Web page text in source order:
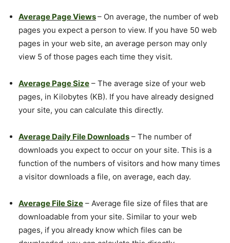
Average Page Views– On average, the number of web
pages you expect a person to view. If you have 50 web
pages in your web site, an average person may only
view 5 of those pages each time they visit.
Average Page Size – The average size of your web
pages, in Kilobytes (KB). If you have already designed
your site, you can calculate this directly.
Average Daily File Downloads – The number of
downloads you expect to occur on your site. This is a
function of the numbers of visitors and how many times
a visitor downloads a file, on average, each day.
Average File Size – Average file size of files that are
downloadable from your site. Similar to your web
pages, if you already know which files can be